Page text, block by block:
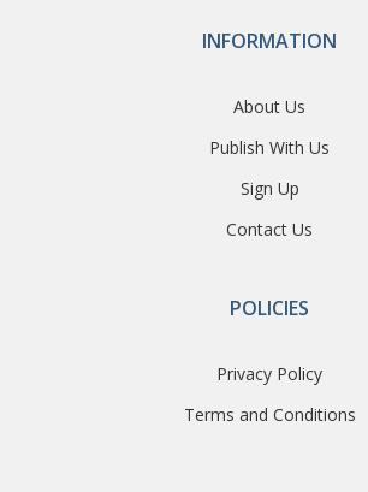
INFORMATION
About Us
Publish With Us
Sign Up
Contact Us
POLICIES
Privacy Policy
Terms and Conditions